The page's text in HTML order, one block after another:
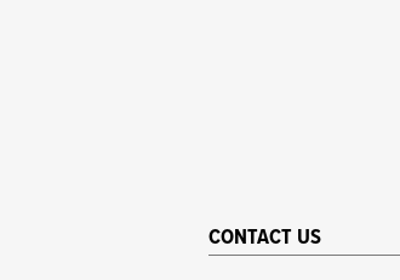
CONTACT US